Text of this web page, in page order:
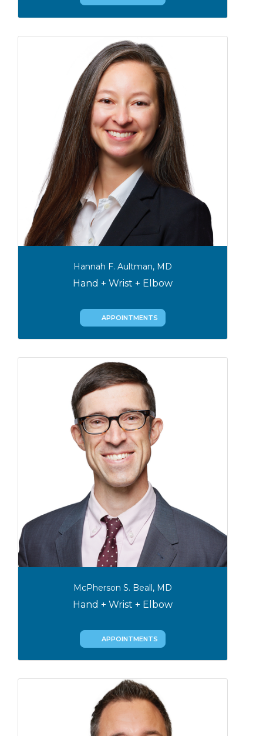
Hannah F. Aultman, MD
Hand + Wrist + Elbow
APPOINTMENTS
McPherson S. Beall, MD
Hand + Wrist + Elbow
APPOINTMENTS